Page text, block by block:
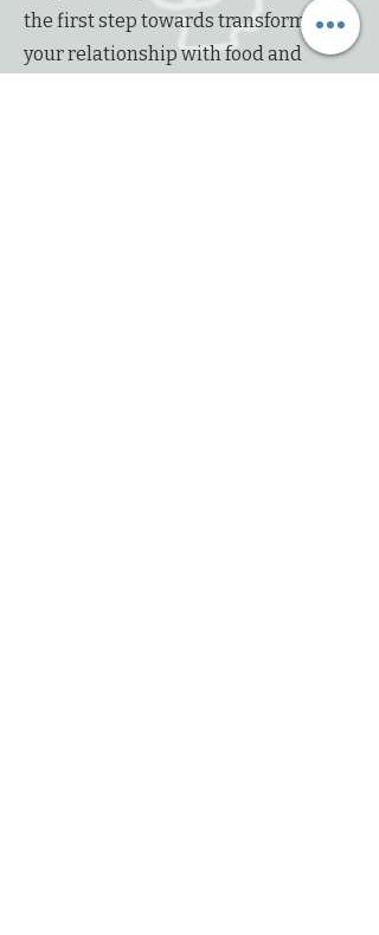
the first step towards transforming
your relationship with food and